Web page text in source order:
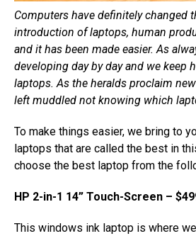
Computers have definitely changed
introduction of laptops, human
and it has been made easier. As
developing day by day and we keep
laptops. As the heralds proclaim
left muddled not knowing which
To make things easier, we bring to
laptops that are called the best in
choose the best laptop from the
HP 2-in-1 14” Touch-Screen –
This windows ink laptop is where